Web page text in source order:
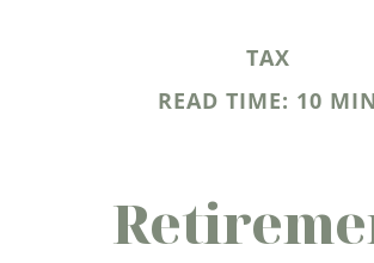
TAX
READ TIME: 10 MIN